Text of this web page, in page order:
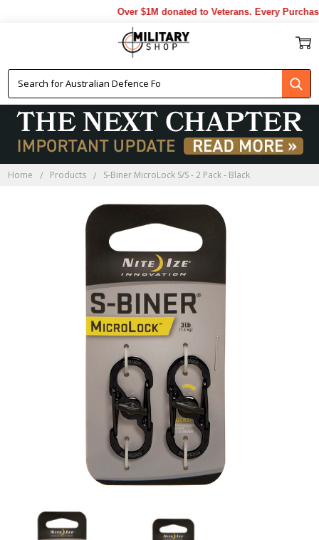
Over $1M donated to Veterans. Every
Home Products S-Biner MicroLock S/S - 2 Pack - Black